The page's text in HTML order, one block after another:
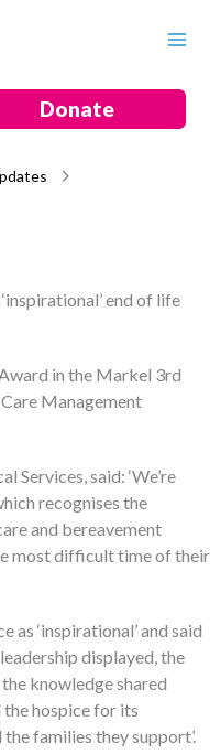
Donate
end of life
in the Markel 3rd
Management
said: ‘We’re
recognises the
and bereavement
most difficult time of their
as ‘inspirational’ and said
displayed, the
knowledge shared
hospice for its
families they support’.